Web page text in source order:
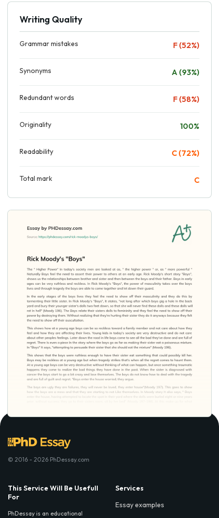
Writing Quality
Grammar mistakes F (52%)
Synonyms A (93%)
Redundant words F (58%)
Originality 100%
Readability C (72%)
Total mark C
© 2016 - 2026 PhDessay.com
This Service Will Be Usefull
For
PhDessay is an educational
Services
Essay examples